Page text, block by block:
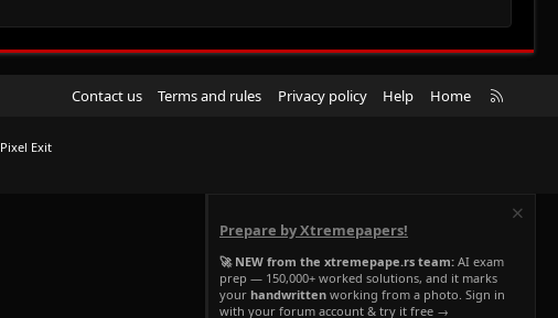
Contact us Terms and rules Privacy policy Help Home
R
Pixel Exit
Prepare by Xtremepapers!
🚀 NEW from the xtremepape.rs team: AI exam
prep — 150,000+ worked solutions, and it marks
your handwritten working from a photo. Sign in
with your forum account & try it free →